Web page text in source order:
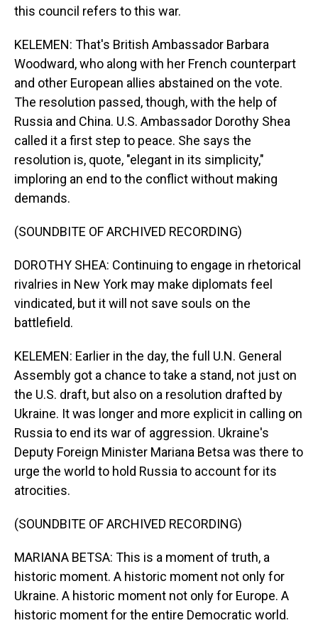
this council refers to this war.
KELEMEN: That's British Ambassador Barbara
Woodward, who along with her French counterpart
and other European allies abstained on the vote.
The resolution passed, though, with the help of
Russia and China. U.S. Ambassador Dorothy Shea
called it a first step to peace. She says the
resolution is, quote, "elegant in its simplicity,"
imploring an end to the conflict without making
demands.
(SOUNDBITE OF ARCHIVED RECORDING)
DOROTHY SHEA: Continuing to engage in rhetorical
rivalries in New York may make diplomats feel
vindicated, but it will not save souls on the
battlefield.
KELEMEN: Earlier in the day, the full U.N. General
Assembly got a chance to take a stand, not just on
the U.S. draft, but also on a resolution drafted by
Ukraine. It was longer and more explicit in calling on
Russia to end its war of aggression. Ukraine's
Deputy Foreign Minister Mariana Betsa was there to
urge the world to hold Russia to account for its
atrocities.
(SOUNDBITE OF ARCHIVED RECORDING)
MARIANA BETSA: This is a moment of truth, a
historic moment. A historic moment not only for
Ukraine. A historic moment not only for Europe. A
historic moment for the entire Democratic world.